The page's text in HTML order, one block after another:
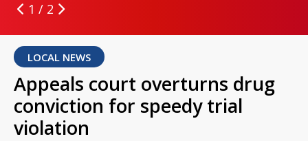
1 / 2
LOCAL NEWS
Appeals court overturns drug
conviction for speedy trial
violation